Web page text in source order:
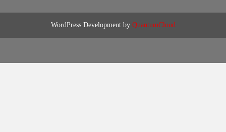
WordPress Development by QuantumCloud